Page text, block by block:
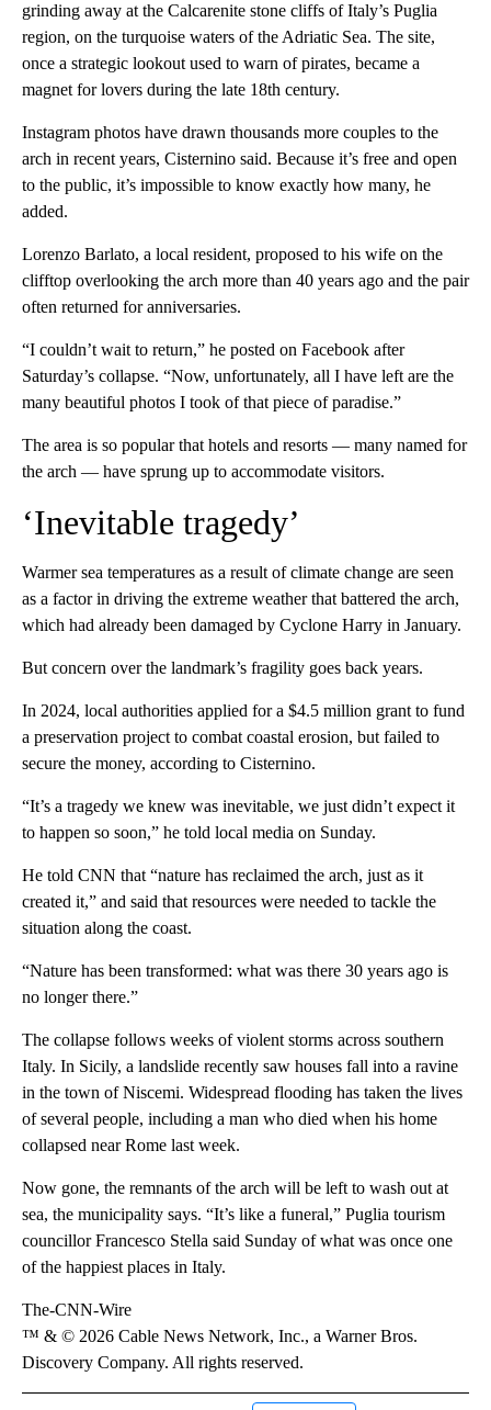
grinding away at the Calcarenite stone cliffs of Italy’s Puglia
region, on the turquoise waters of the Adriatic Sea. The site,
once a strategic lookout used to warn of pirates, became a
magnet for lovers during the late 18th century.
Instagram photos have drawn thousands more couples to the
arch in recent years, Cisternino said. Because it’s free and open
to the public, it’s impossible to know exactly how many, he
added.
Lorenzo Barlato, a local resident, proposed to his wife on the
clifftop overlooking the arch more than 40 years ago and the pair
often returned for anniversaries.
“I couldn’t wait to return,” he posted on Facebook after
Saturday’s collapse. “Now, unfortunately, all I have left are the
many beautiful photos I took of that piece of paradise.”
The area is so popular that hotels and resorts — many named for
the arch — have sprung up to accommodate visitors.
‘Inevitable tragedy’
Warmer sea temperatures as a result of climate change are seen
as a factor in driving the extreme weather that battered the arch,
which had already been damaged by Cyclone Harry in January.
But concern over the landmark’s fragility goes back years.
In 2024, local authorities applied for a $4.5 million grant to fund
a preservation project to combat coastal erosion, but failed to
secure the money, according to Cisternino.
“It’s a tragedy we knew was inevitable, we just didn’t expect it
to happen so soon,” he told local media on Sunday.
He told CNN that “nature has reclaimed the arch, just as it
created it,” and said that resources were needed to tackle the
situation along the coast.
“Nature has been transformed: what was there 30 years ago is
no longer there.”
The collapse follows weeks of violent storms across southern
Italy. In Sicily, a landslide recently saw houses fall into a ravine
in the town of Niscemi. Widespread flooding has taken the lives
of several people, including a man who died when his home
collapsed near Rome last week.
Now gone, the remnants of the arch will be left to wash out at
sea, the municipality says. “It’s like a funeral,” Puglia tourism
councillor Francesco Stella said Sunday of what was once one
of the happiest places in Italy.
The-CNN-Wire
™ & © 2026 Cable News Network, Inc., a Warner Bros.
Discovery Company. All rights reserved.